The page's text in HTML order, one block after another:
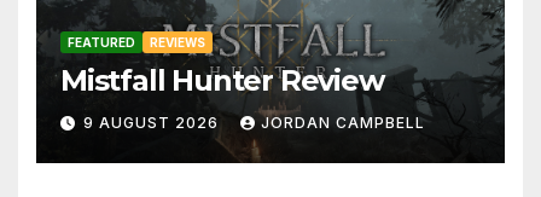
FEATURED REVIEWS
Mistfall Hunter Review
9 AUGUST 2026 JORDAN CAMPBELL